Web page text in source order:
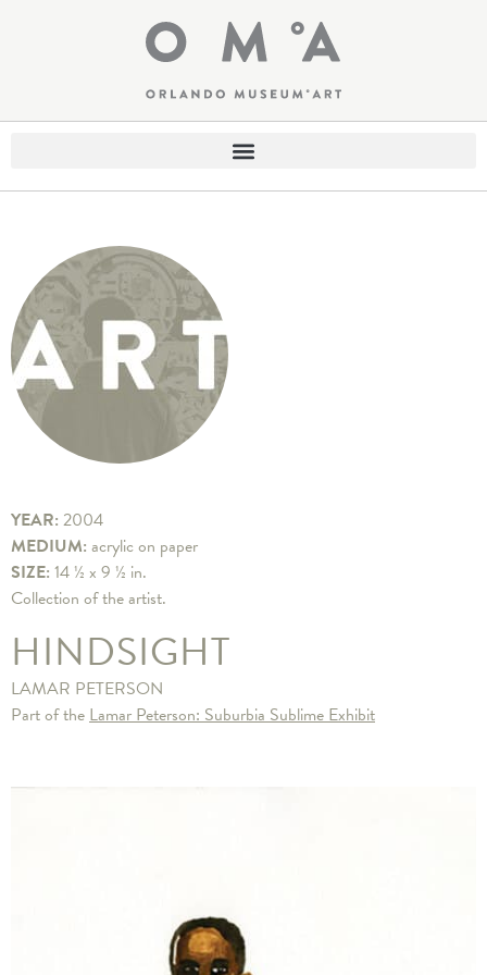
YEAR: 2004
MEDIUM: acrylic on paper
SIZE: 14 ½ x 9 ½ in.
Collection of the artist.
HINDSIGHT
LAMAR PETERSON
Part of the Lamar Peterson: Suburbia Sublime Exhibit